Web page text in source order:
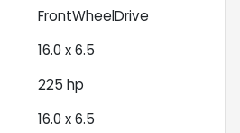
FrontWheelDrive
16.0 x 6.5
225 hp
16.0 x 6.5